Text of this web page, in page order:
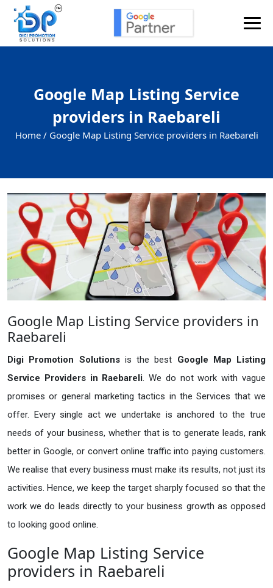
Google Map Listing Service
providers in Raebareli
Home / Google Map Listing Service providers in Raebareli
Google Map Listing Service providers in
Raebareli
Digi Promotion Solutions is the best Google Map Listing
Service Providers in Raebareli. We do not work with vague
promises or general marketing tactics in the Services that we
offer. Every single act we undertake is anchored to the true
needs of your business, whether that is to generate leads, rank
better in Google, or convert online traffic into paying customers.
We realise that every business must make its results, not just its
activities. Hence, we keep the target sharply focused so that the
work we do leads directly to your business growth as opposed
to looking good online.
Google Map Listing Service
providers in Raebareli